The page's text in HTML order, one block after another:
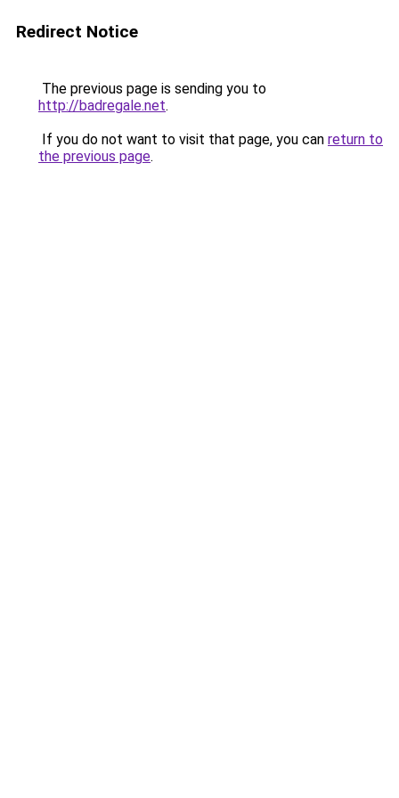
Redirect Notice
The previous page is sending you to
http://badregale.net.
If you do not want to visit that page, you can return to
the previous page.